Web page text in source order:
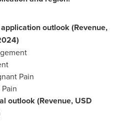
outlook (Revenue,
Pain
outlook (Revenue, USD